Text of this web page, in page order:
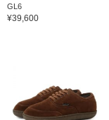
GL6
¥39,600